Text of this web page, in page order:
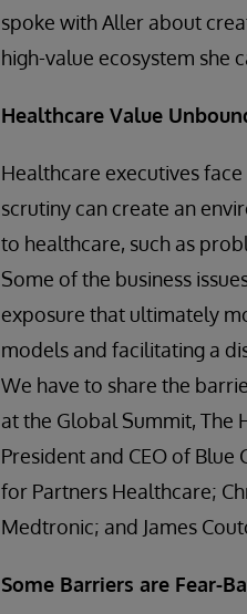
spoke with Aller about
high-value ecosystem she
Healthcare Value
Healthcare executives
scrutiny can create an
to healthcare, such as
Some of the business
exposure that ultimately
models and facilitating a
We have to share the
at the Global Summit, The
President and CEO of
for Partners Healthcare;
Medtronic; and James
Some Barriers are Fear-